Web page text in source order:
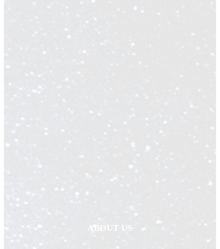
ABOUT US